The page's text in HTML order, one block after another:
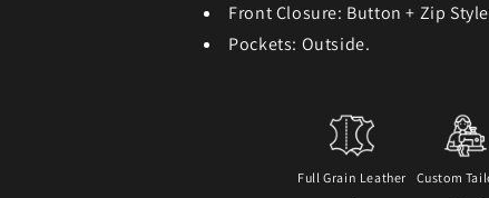
Front Closure: Button + Zip
Pockets: Outside.
Full Grain Leather Custom